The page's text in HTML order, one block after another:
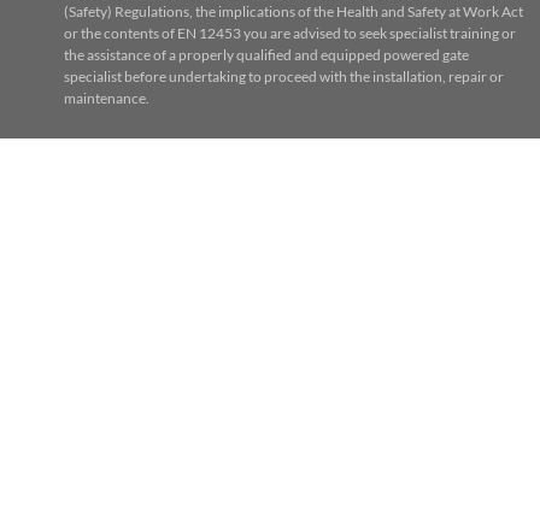
(Safety) Regulations, the implications of the Health and Safety at Work Act
or the contents of EN 12453 you are advised to seek specialist training or
the assistance of a properly qualified and equipped powered gate
specialist before undertaking to proceed with the installation, repair or
maintenance.